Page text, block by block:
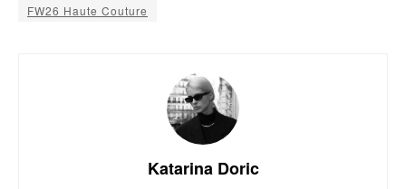
FW26 Haute Couture
Katarina Doric